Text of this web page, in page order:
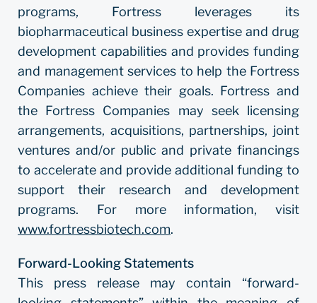
programs, Fortress leverages its
biopharmaceutical business expertise and drug
development capabilities and provides funding
and management services to help the Fortress
Companies achieve their goals. Fortress and
the Fortress Companies may seek licensing
arrangements, acquisitions, partnerships, joint
ventures and/or public and private financings
to accelerate and provide additional funding to
support their research and development
programs. For more information, visit
www.fortressbiotech.com.
Forward-Looking Statements
This press release may contain “forward-